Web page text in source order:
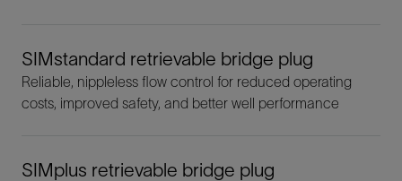
SIMstandard retrievable bridge plug
Reliable, nippleless flow control for reduced operating
costs, improved safety, and better well performance
SIMplus retrievable bridge plug